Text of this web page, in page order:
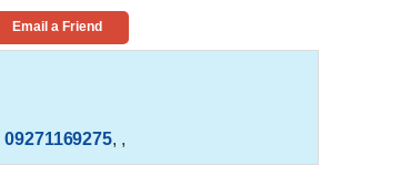
Email a Friend
09271169275, ,